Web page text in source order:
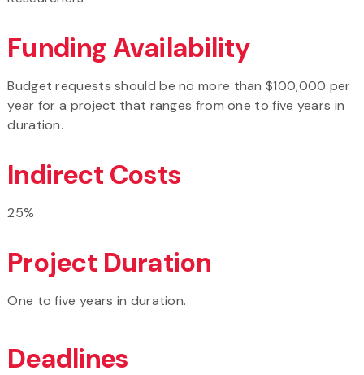
Funding Availability
Budget requests should be no more than $100,000 per
year for a project that ranges from one to five years in
duration.
Indirect Costs
25%
Project Duration
One to five years in duration.
Deadlines